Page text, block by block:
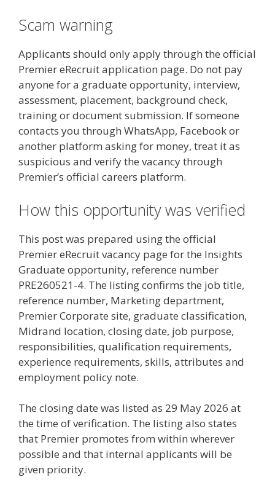
Scam warning
Applicants should only apply through the official
Premier eRecruit application page. Do not pay
anyone for a graduate opportunity, interview,
assessment, placement, background check,
training or document submission. If someone
contacts you through WhatsApp, Facebook or
another platform asking for money, treat it as
suspicious and verify the vacancy through
Premier’s official careers platform.
How this opportunity was verified
This post was prepared using the official
Premier eRecruit vacancy page for the Insights
Graduate opportunity, reference number
PRE260521-4. The listing confirms the job title,
reference number, Marketing department,
Premier Corporate site, graduate classification,
Midrand location, closing date, job purpose,
responsibilities, qualification requirements,
experience requirements, skills, attributes and
employment policy note.
The closing date was listed as 29 May 2026 at
the time of verification. The listing also states
that Premier promotes from within wherever
possible and that internal applicants will be
given priority.